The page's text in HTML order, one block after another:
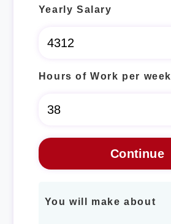
Yearly Salary
Hours of Work per week
You will make about